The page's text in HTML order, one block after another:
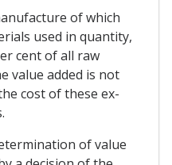
of which
used in quantity,
cent of all raw
value added is not
cost of these ex-
of value